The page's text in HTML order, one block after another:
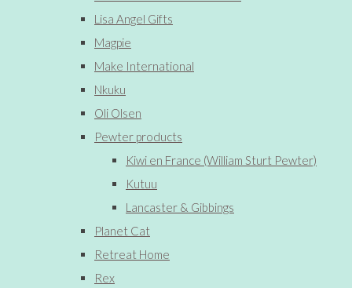
Lisa Angel Gifts
Magpie
Make International
Nkuku
Oli Olsen
Pewter products
Kiwi en France (William Sturt Pewter)
Kutuu
Lancaster & Gibbings
Planet Cat
Retreat Home
Rex